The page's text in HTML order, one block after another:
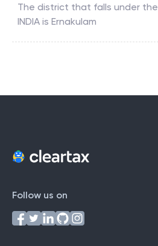
The district that falls under the
INDIA is Ernakulam
Follow us on